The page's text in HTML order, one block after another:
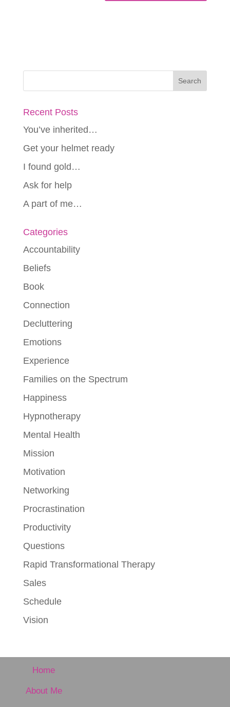
Recent Posts
You’ve inherited…
Get your helmet ready
I found gold…
Ask for help
A part of me…
Categories
Accountability
Beliefs
Book
Connection
Decluttering
Emotions
Experience
Families on the Spectrum
Happiness
Hypnotherapy
Mental Health
Mission
Motivation
Networking
Procrastination
Productivity
Questions
Rapid Transformational Therapy
Sales
Schedule
Vision
Home
About Me